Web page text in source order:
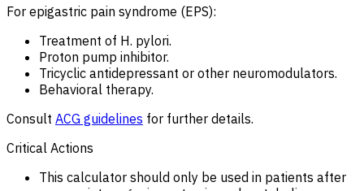
For epigastric pain syndrome (EPS):
Treatment of H. pylori.
Proton pump inhibitor.
Tricyclic antidepressant or other neuromodulators.
Behavioral therapy.
Consult ACG guidelines for further details.
Critical Actions
This calculator should only be used in patients after